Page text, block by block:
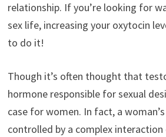
relationship. If you’re looking for
sex life, increasing your oxytocin
to do it!
Though it’s often thought that
hormone responsible for sexual
case for women. In fact, a
controlled by a complex